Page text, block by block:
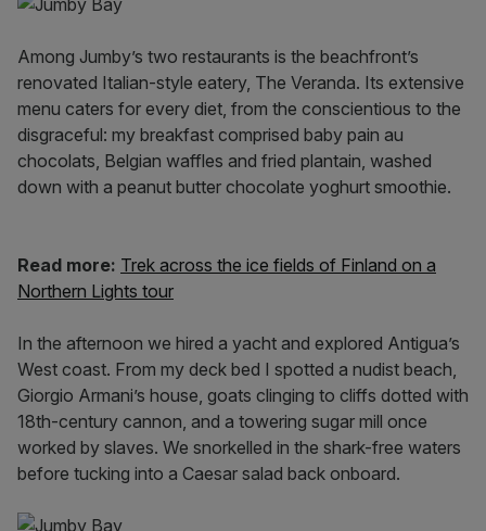
Among Jumby’s two restaurants is the beachfront’s
renovated Italian-style eatery, The Veranda. Its extensive
menu caters for every diet, from the conscientious to the
disgraceful: my breakfast comprised baby pain au
chocolats, Belgian waffles and fried plantain, washed
down with a peanut butter chocolate yoghurt smoothie.
Read more: Trek across the ice fields of Finland on a
Northern Lights tour
In the afternoon we hired a yacht and explored Antigua’s
West coast. From my deck bed I spotted a nudist beach,
Giorgio Armani’s house, goats clinging to cliffs dotted with
18th-century cannon, and a towering sugar mill once
worked by slaves. We snorkelled in the shark-free waters
before tucking into a Caesar salad back onboard.